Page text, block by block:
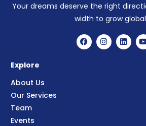
Your dreams deserve the right
width to grow
Explore
About Us
Our Services
Team
Events